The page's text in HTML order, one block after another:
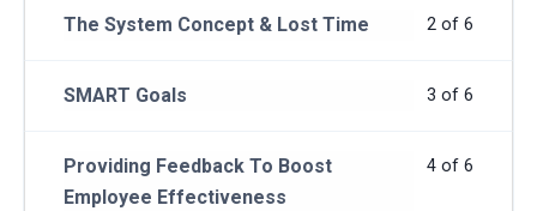
2 of 6
The System Concept & Lost Time
3 of 6
SMART Goals
4 of 6
Providing Feedback To Boost
Employee Effectiveness